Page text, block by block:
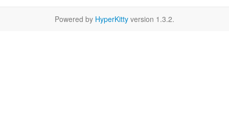
Powered by HyperKitty version 1.3.2.